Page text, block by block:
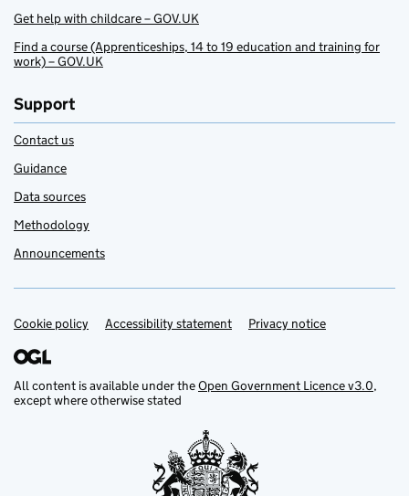
Get help with childcare – GOV.UK
Find a course (Apprenticeships, 14 to 19 education and training for
work) – GOV.UK
Support
Contact us
Guidance
Data sources
Methodology
Announcements
Support links
Cookie policy Accessibility statement Privacy notice
All content is available under theOpen Government Licence v3.0,
except where otherwise stated